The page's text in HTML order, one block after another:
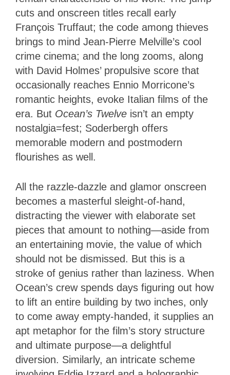
cuts and onscreen titles recall early
François Truffaut; the code among thieves
brings to mind Jean-Pierre Melville’s cool
crime cinema; and the long zooms, along
with David Holmes’ propulsive score that
occasionally reaches Ennio Morricone’s
romantic heights, evoke Italian films of the
era. But Ocean’s Twelve isn’t an empty
nostalgia=fest; Soderbergh offers
memorable modern and postmodern
flourishes as well.
All the razzle-dazzle and glamor onscreen
becomes a masterful sleight-of-hand,
distracting the viewer with elaborate set
pieces that amount to nothing—aside from
an entertaining movie, the value of which
should not be dismissed. But this is a
stroke of genius rather than laziness. When
Ocean’s crew spends days figuring out how
to lift an entire building by two inches, only
to come away empty-handed, it supplies an
apt metaphor for the film’s story structure
and ultimate purpose—a delightful
diversion. Similarly, an intricate scheme